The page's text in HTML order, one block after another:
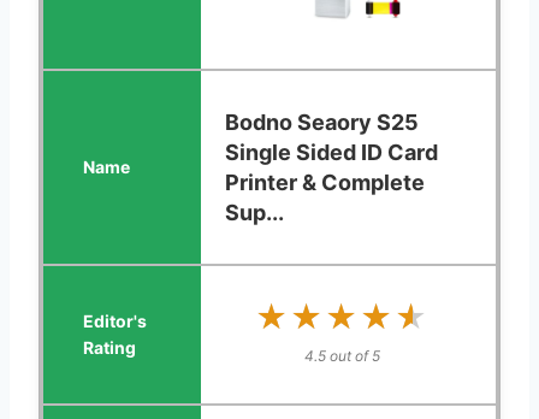
Bodno Seaory S25
Single Sided ID Card
Printer & Complete
Sup...
★★★★★
★★★★★
4.5 out of 5